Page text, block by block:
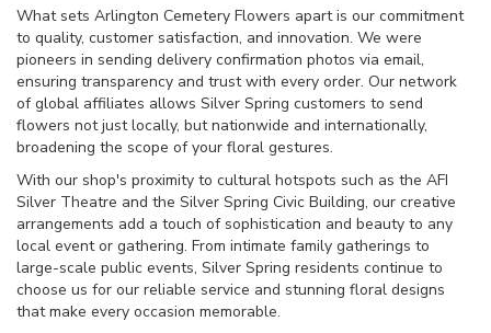
What sets Arlington Cemetery Flowers apart is our commitment
to quality, customer satisfaction, and innovation. We were
pioneers in sending delivery confirmation photos via email,
ensuring transparency and trust with every order. Our network
of global affiliates allows Silver Spring customers to send
flowers not just locally, but nationwide and internationally,
broadening the scope of your floral gestures.
With our shop's proximity to cultural hotspots such as the AFI
Silver Theatre and the Silver Spring Civic Building, our creative
arrangements add a touch of sophistication and beauty to any
local event or gathering. From intimate family gatherings to
large-scale public events, Silver Spring residents continue to
choose us for our reliable service and stunning floral designs
that make every occasion memorable.